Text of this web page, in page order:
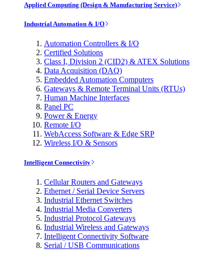
Applied Computing (Design & Manufacturing Service)
Industrial Automation & I/O
Automation Controllers & I/O
Certified Solutions
Class I, Division 2 (CID2) & ATEX Solutions
Data Acquisition (DAQ)
Embedded Automation Computers
Gateways & Remote Terminal Units (RTUs)
Human Machine Interfaces
Panel PC
Power & Energy
Remote I/O
WebAccess Software & Edge SRP
Wireless I/O & Sensors
Intelligent Connectivity
Cellular Routers and Gateways
Ethernet / Serial Device Servers
Industrial Ethernet Switches
Industrial Media Converters
Industrial Protocol Gateways
Industrial Wireless and Gateways
Intelligent Connectivity Software
Serial / USB Communications